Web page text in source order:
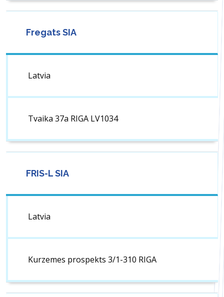
Fregats SIA
Latvia
Tvaika 37a RIGA LV1034
FRIS-L SIA
Latvia
Kurzemes prospekts 3/1-310 RIGA